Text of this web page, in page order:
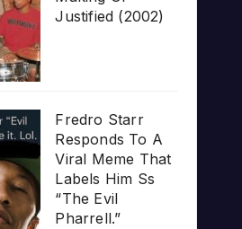
Justified (2002)
Fredro Starr
Responds To A
Viral Meme That
Labels Him Ss
“The Evil
Pharrell.”